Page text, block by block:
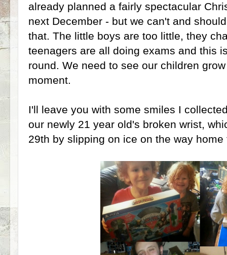
already planned a fairly spectacular
next December - but we can't and
that. The little boys are too little, they
teenagers are all doing exams and this
round. We need to see our children
moment.
I'll leave you with some smiles I
our newly 21 year old's broken wrist,
29th by slipping on ice on the way home